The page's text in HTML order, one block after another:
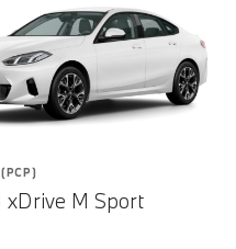
xDrive M Sport